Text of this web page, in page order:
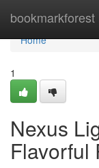
bookmarkforest
Home
Home
1
Nexus
Flavorful